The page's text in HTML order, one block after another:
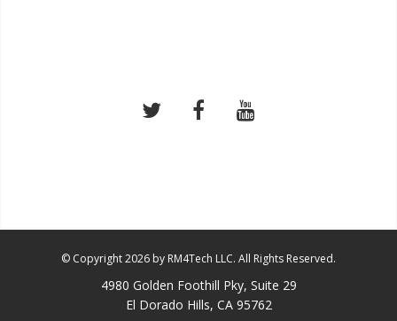
© Copyright 2026 by RM4Tech LLC. All Rights Reserved.
4980 Golden Foothill Pky, Suite 29
El Dorado Hills, CA 95762